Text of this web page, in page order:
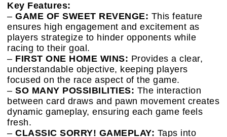
Key Features:
– GAME OF SWEET REVENGE: This feature
ensures high engagement and excitement as
players strategize to hinder opponents while
racing to their goal.
– FIRST ONE HOME WINS: Provides a clear,
understandable objective, keeping players
focused on the race aspect of the game.
– SO MANY POSSIBILITIES: The interaction
between card draws and pawn movement creates
dynamic gameplay, ensuring each game feels
fresh.
– CLASSIC SORRY! GAMEPLAY: Taps into